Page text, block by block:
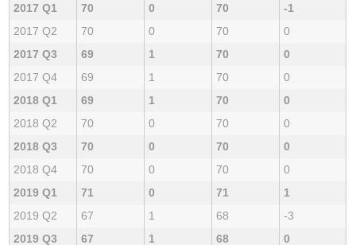
2017 Q1
70 0 70
-1
2017 Q2
70 0 70
0
2017 Q3
69 1 70
0
2017 Q4
69 1 70
0
2018 Q1
69 1 70
0
2018 Q2
70 0 70
0
2018 Q3
70 0 70
0
2018 Q4
70 0 70
0
2019 Q1
71 0 71
1
2019 Q2
67 1 68
-3
2019 Q3
67 1 68
0